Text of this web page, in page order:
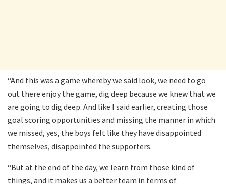
“And this was a game whereby we said look, we need to go
out there enjoy the game, dig deep because we knew that we
are going to dig deep. And like I said earlier, creating those
goal scoring opportunities and missing the manner in which
we missed, yes, the boys felt like they have disappointed
themselves, disappointed the supporters.
“But at the end of the day, we learn from those kind of
things, and it makes us a better team in terms of